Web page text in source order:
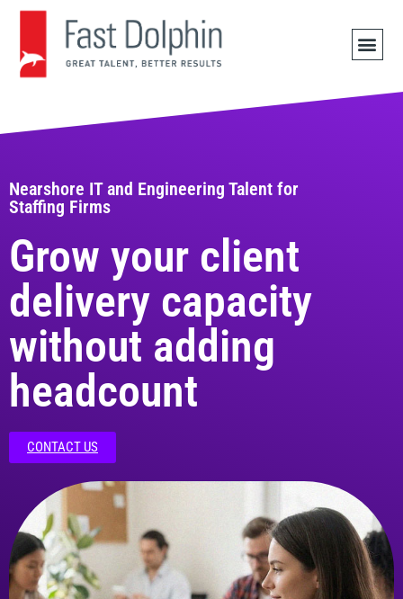
Nearshore IT and Engineering Talent for
Staffing Firms
Grow your client
delivery capacity
without adding
headcount
CONTACT US